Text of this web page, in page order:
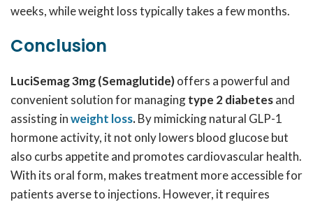
weeks, while weight loss typically takes a few months.
Conclusion
LuciSemag 3mg (Semaglutide)offers a powerful and
convenient solution for managingtype 2 diabetesand
assisting inweight loss.By mimicking natural GLP-1
hormone activity, it not only lowers blood glucose but
also curbs appetite and promotes cardiovascular health.
With its oral form, makes treatment more accessible for
patients averse to injections. However, it requires